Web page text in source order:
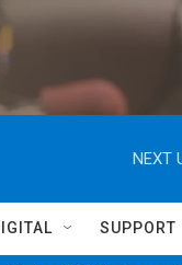
NEXT
SUPPORT